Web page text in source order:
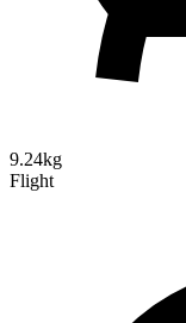
9.24kg
Flight